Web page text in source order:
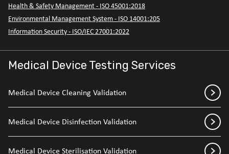
Health & Safety Management - ISO 45001:2018
Environmental Management System - ISO 14001:205
Information Security - ISO/IEC 27001:2022
Medical Device Testing Services
Medical Device Cleaning Validation
Medical Device Disinfection Validation
Medical Device Sterilisation Validation